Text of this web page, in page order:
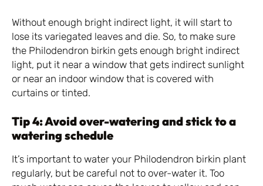
Without enough bright indirect light, it will start to
lose its variegated leaves and die. So, to make sure
the Philodendron birkin gets enough bright indirect
light, put it near a window that gets indirect sunlight
or near an indoor window that is covered with
curtains or tinted.
Tip 4: Avoid over-watering and stick to a
watering schedule
It’s important to water your Philodendron birkin plant
regularly, but be careful not to over-water it. Too